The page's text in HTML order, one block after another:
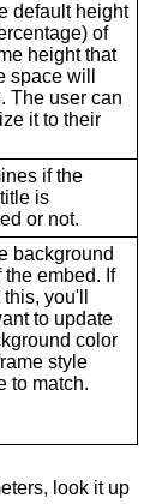
default height
of
height that
space will
The user can
it to their
if the
is
or not.
background
the embed. If
you'll
to update
color
style
to match.
look it up